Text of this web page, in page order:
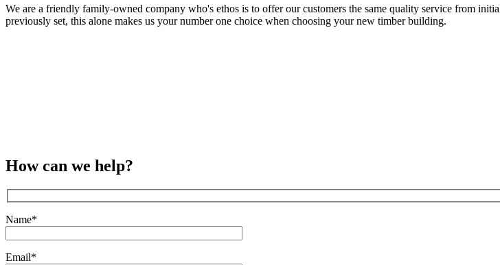
We are a friendly family-owned company who's ethos is to offer our customers the same quality service from
previously set, this alone makes us your number one choice when choosing your new timber building.
How can we help?
Name*
Email*